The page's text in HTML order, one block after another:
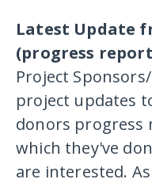
Latest Update
(progress
Project
project updates
donors progress
which they've
are interested.